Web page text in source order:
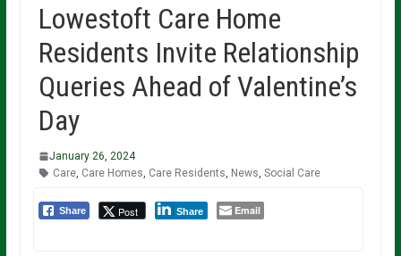
Lowestoft Care Home
Residents Invite Relationship
Queries Ahead of Valentine’s
Day
January 26, 2024
Care, Care Homes Care Residents News Social Care
Share Post Share Email